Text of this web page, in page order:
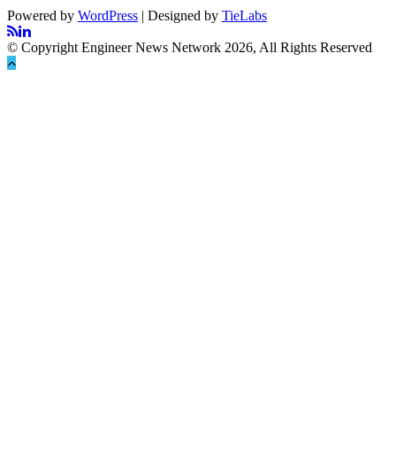
Powered by WordPress | Designed by TieLabs
© Copyright Engineer News Network 2026, All Rights Reserved